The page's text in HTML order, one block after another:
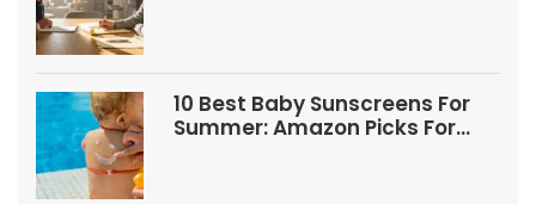
10 Best Baby Sunscreens For
Summer: Amazon Picks For